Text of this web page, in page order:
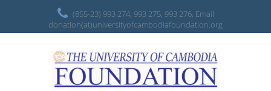
(855-23) 993 274, 993 275, 993 276, Email
donation(at)universityofcambodiafoundation.org